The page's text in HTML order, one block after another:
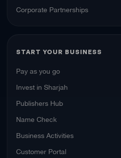
Corporate Partnerships
START YOUR BUSINESS
Pay as you go
Invest in Sharjah
Publishers Hub
Name Check
Business Activities
Customer Portal